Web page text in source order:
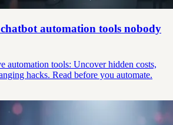
automation tools nobody
automation tools: Uncover hidden costs,
hacks. Read before you automate.